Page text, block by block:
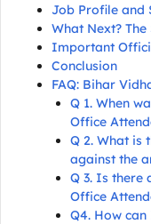
Job Profile and
What Next?
Important
Conclusion
FAQ: Bihar
Q 1. When
Office
Q 2. What is
against the
Q 3. Is there
Office
Q4. How